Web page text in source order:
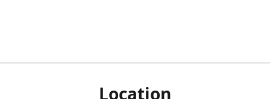
Location